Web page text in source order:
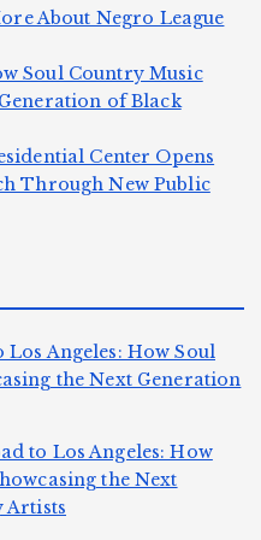
About Negro League
Soul Country Music
of Black
Center Opens
Through New Public
Los Angeles: How Soul
the Next Generation
to Los Angeles: How
the Next
Artists
H
a
o
S
e
S
c
i
e
n
o
g
h
at
a
s
w
o
a
C